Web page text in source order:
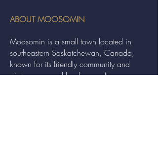
ABOUT MOOSOMIN
Moosomin is a small town located in
southeastern Saskatchewan, Canada,
known for its friendly community and
picturesque rural landscape. It serves as a